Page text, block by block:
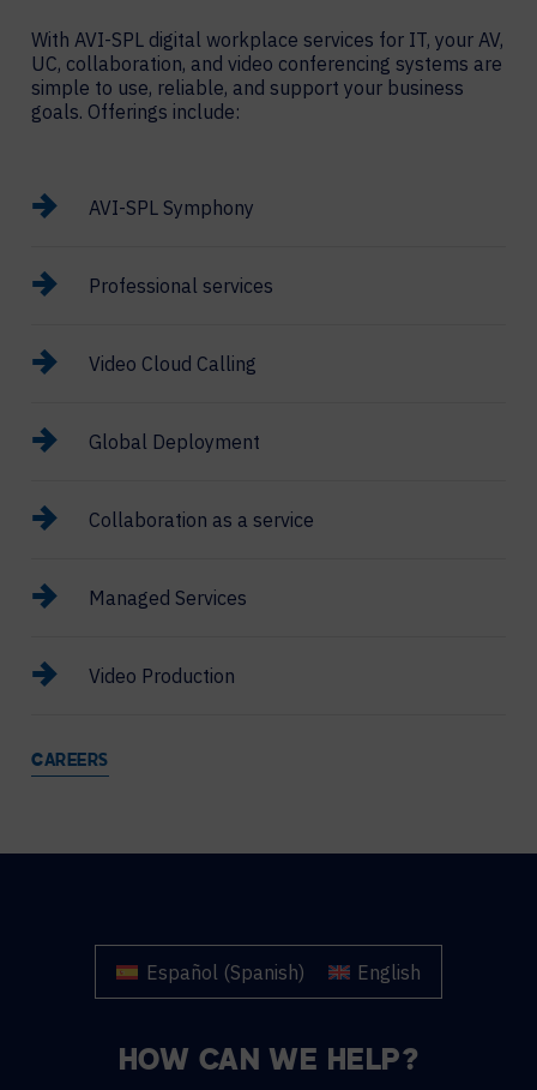
With AVI-SPL digital workplace services for IT, your AV,
UC, collaboration, and video conferencing systems are
simple to use, reliable, and support your business
goals. Offerings include:
AVI-SPL Symphony
Professional services
Video Cloud Calling
Global Deployment
Collaboration as a service
Managed Services
Video Production
CAREERS
Español (Spanish) English
HOW CAN WE HELP?